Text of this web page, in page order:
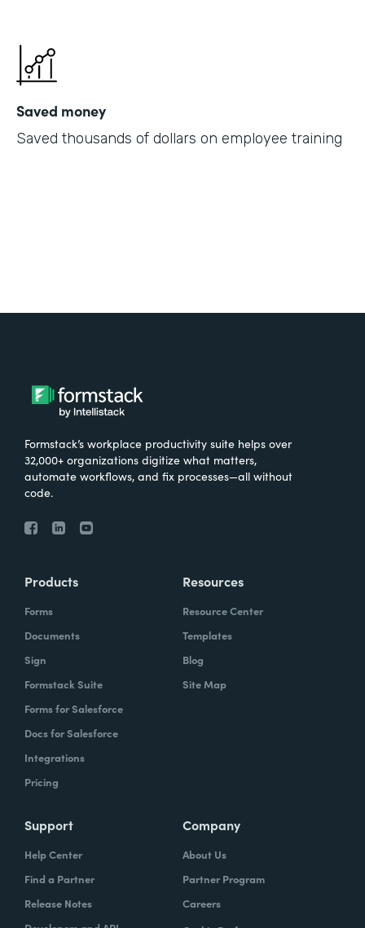
Saved money
Saved thousands of dollars on employee training
Formstack’s workplace productivity suite helps over
32,000+ organizations digitize what matters,
automate workflows, and fix processes—all without
code.
Products
Forms
Documents
Sign
Formstack Suite
Forms for Salesforce
Docs for Salesforce
Integrations
Pricing
Resources
Resource Center
Templates
Blog
Site Map
Support
Help Center
Find a Partner
Release Notes
Company
About Us
Partner Program
Careers